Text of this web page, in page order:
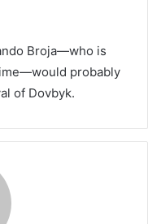
Broja—who is
probably
of Dovbyk.